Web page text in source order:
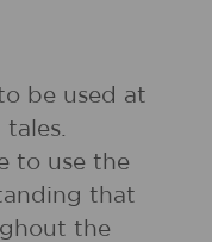
be used at
to use the
that
the